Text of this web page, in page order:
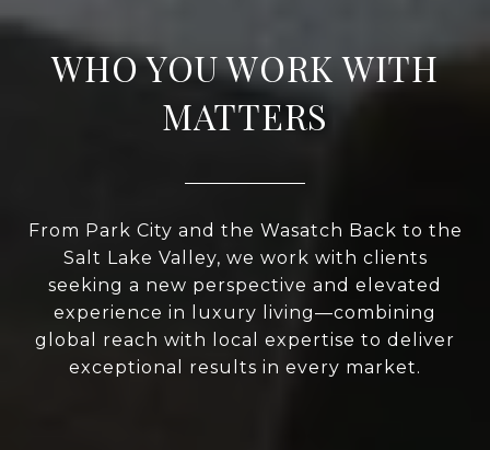
WHO YOU WORK WITH
MATTERS
From Park City and the Wasatch Back to the
Salt Lake Valley, we work with clients
seeking a new perspective and elevated
experience in luxury living—combining
global reach with local expertise to deliver
exceptional results in every market.